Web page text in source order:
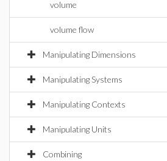
volume
volume flow
Manipulating Dimensions
Manipulating Systems
Manipulating Contexts
Manipulating Units
Combining